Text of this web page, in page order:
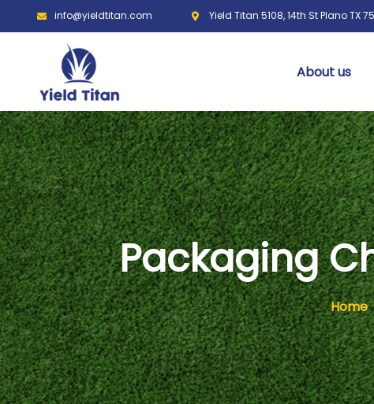
info@yieldtitan.com Yield Titan 5108, 14th St Plano TX
About us
Packaging
Home